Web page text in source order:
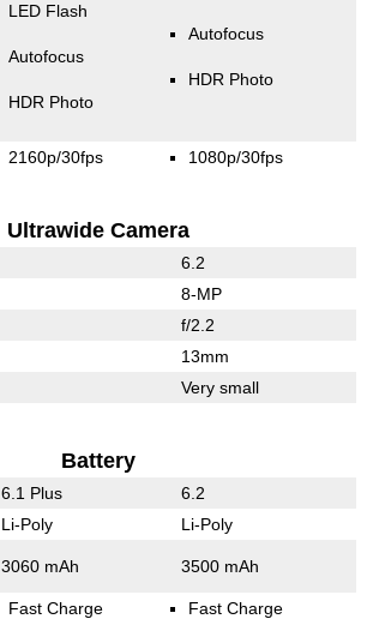
LED Flash
Autofocus
HDR Photo
Autofocus
HDR Photo
2160p/30fps 1080p/30fps
Ultrawide Camera
6.2
8-MP
f/2.2
13mm
Very small
Battery
6.1 Plus 6.2
Li-Poly Li-Poly
3060 mAh 3500 mAh
Fast Charge Fast Charge